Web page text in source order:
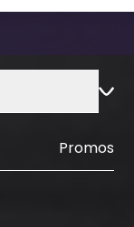
Promos